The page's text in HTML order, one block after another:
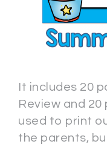
It includes 20
Review and 20
used to print
the parents,